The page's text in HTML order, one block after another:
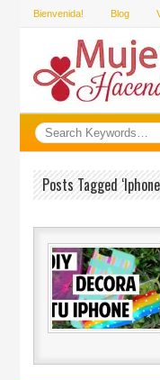
Bienvenida! Blog
Posts Tagged